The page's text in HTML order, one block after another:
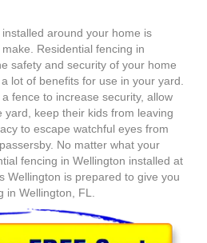
around your home is
Residential fencing in
safety and security of your home
lot of benefits for use in your yard.
fence to increase security, allow
keep their kids from leaving
to escape watchful eyes from
No matter what your
fencing in Wellington installed at
Wellington is prepared to give you
Wellington, FL.